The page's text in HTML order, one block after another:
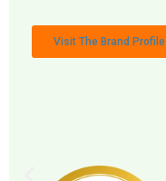
Visit The Brand Profile